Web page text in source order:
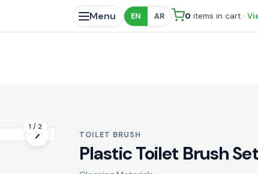
Menu EN AR 0 items in cart ·
1 / 2
TOILET BRUSH
Plastic Toilet Brush Set